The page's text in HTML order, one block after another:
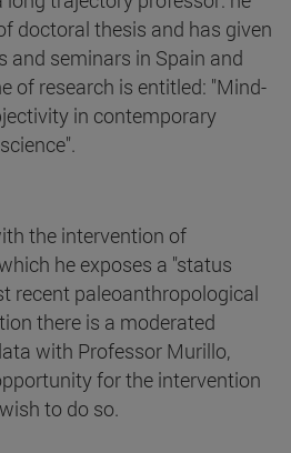
doctoral thesis and has given
and seminars in Spain and
of research is entitled: "Mind-
in contemporary
the intervention of
he exposes a "status
recent paleoanthropological
there is a moderated
with Professor Murillo,
for the intervention
to do so.